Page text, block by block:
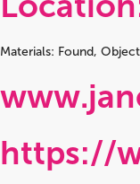
Materials: Found,
https://